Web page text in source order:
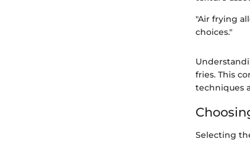
"Air frying
choices."
fries. This
techniques
Selecting